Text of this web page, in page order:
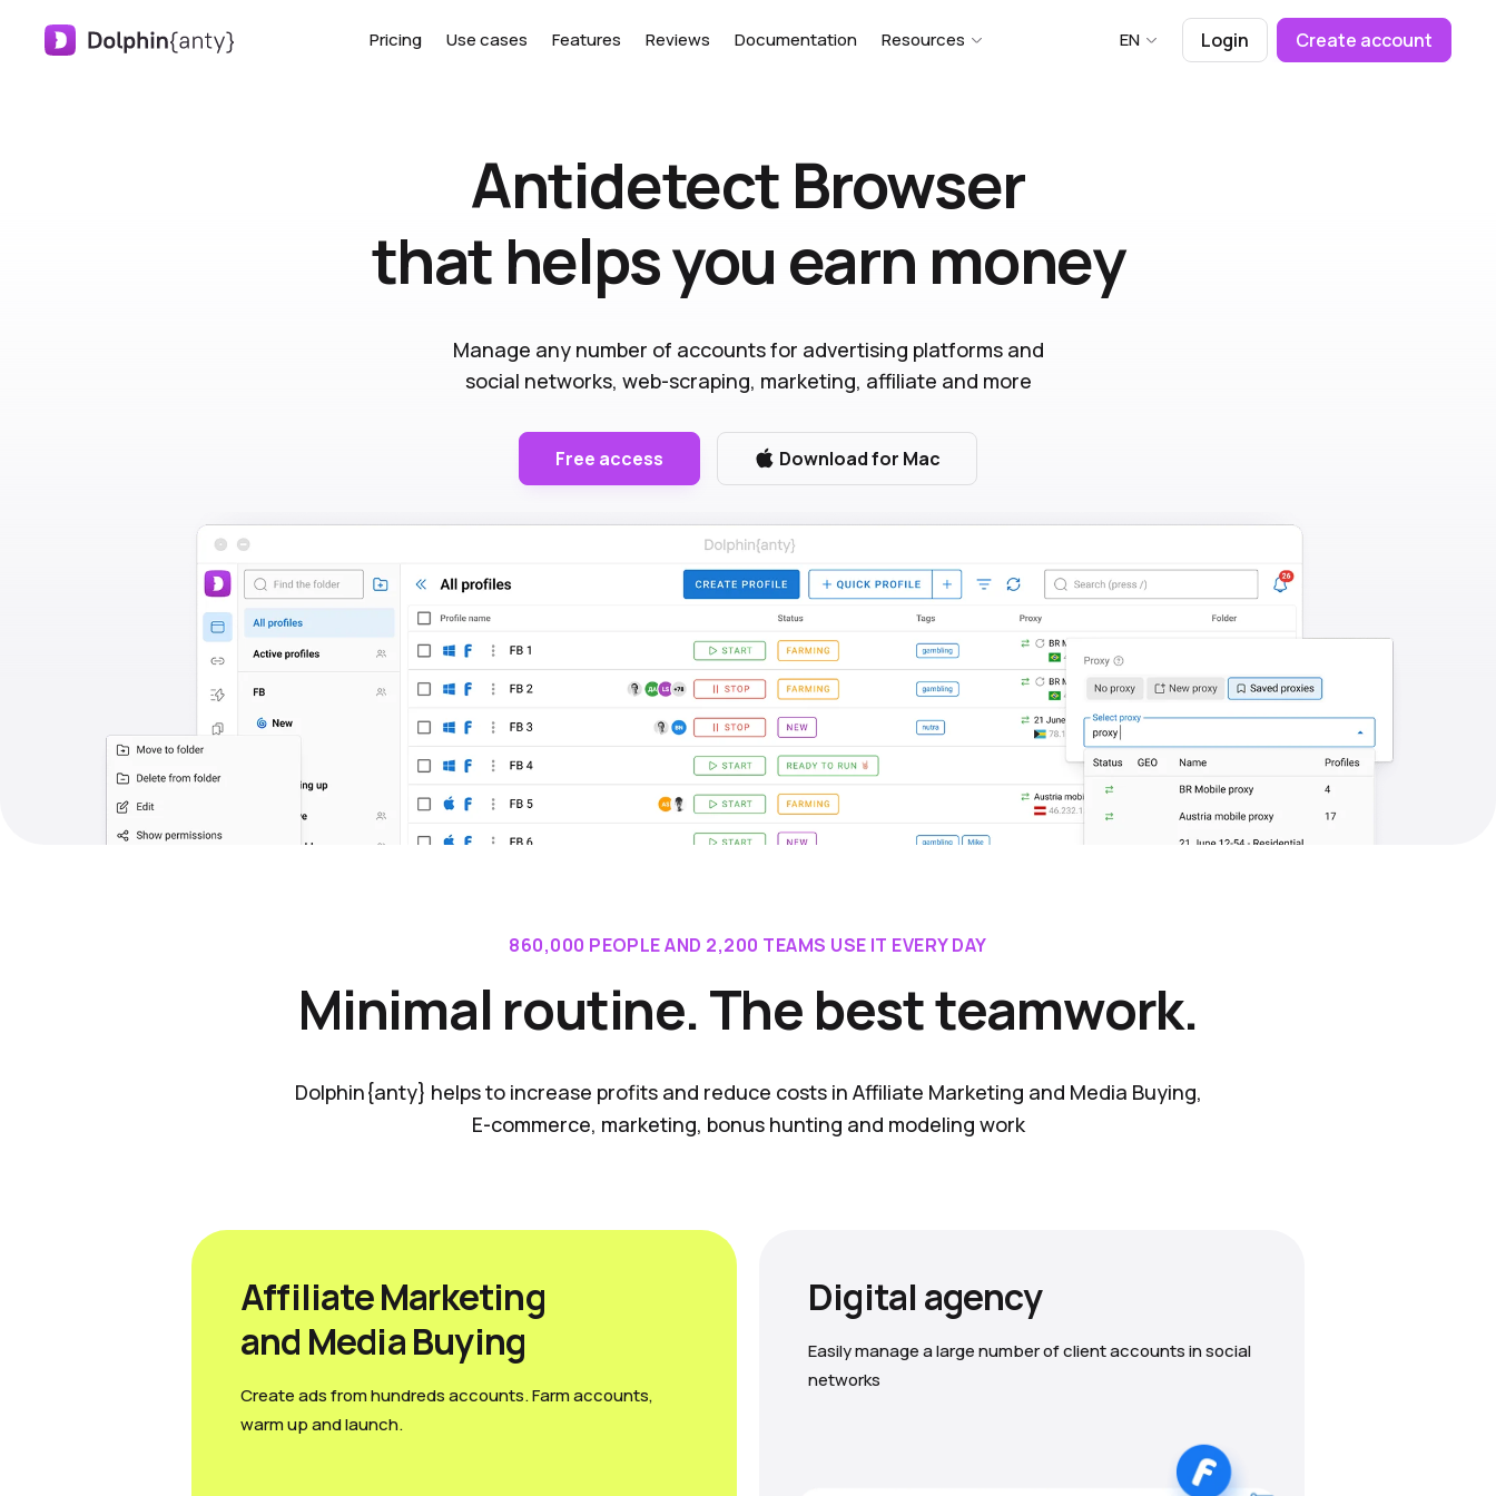
Pricing Use cases Features Reviews Documentation Resources EN Login Create account
Antidetect Browser
that helps you earn money
Manage any number of accounts for advertising platforms and
social networks, web-scraping, marketing, affiliate and more
Free access Download for Mac
860,000 PEOPLE AND 2,200 TEAMS USE IT EVERY DAY
Minimal routine. The best teamwork.
Dolphin{anty} helps to increase profits and reduce costs in Affiliate Marketing and Media Buying,
E-commerce, marketing, bonus hunting and modeling work
Affiliate Marketing
and Media Вuying
Create ads from hundreds accounts. Farm accounts,
warm up and launch.
Digital agency
Easily manage a large number of client accounts in social
networks